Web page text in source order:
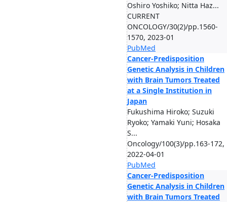
Oshiro Yoshiko; Nitta Haz...
CURRENT
ONCOLOGY/30(2)/pp.1560-
1570, 2023-01
PubMed
Cancer-Predisposition
Genetic Analysis in Children
with Brain Tumors Treated
at a Single Institution in
Japan
Fukushima Hiroko; Suzuki
Ryoko; Yamaki Yuni; Hosaka
S...
Oncology/100(3)/pp.163-172,
2022-04-01
PubMed
Cancer-Predisposition
Genetic Analysis in Children
with Brain Tumors Treated